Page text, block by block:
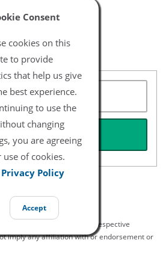
Consent
cookies on this
to provide
that help us give
best experience.
to use the
changing
you are agreeing
of cookies.
Privacy Policy
Accept
-Thigh
are trademarks of their respective
imply any affiliation with or endorsement or